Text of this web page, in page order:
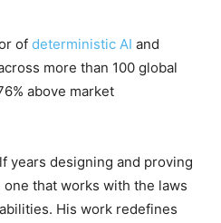
of deterministic AI and
more than 100 global
above market
years designing and proving
that works with the laws
His work redefines